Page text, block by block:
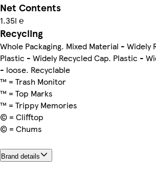
Net Contents
1.35l ℮
Recycling
Whole Packaging. Mixed Material - Widely
Plastic - Widely Recycled Cap. Plastic -
- loose. Recyclable
™ = Trash Monitor
™ = Top Marks
™ = Trippy Memories
© = Clifftop
© = Chums
Brand details